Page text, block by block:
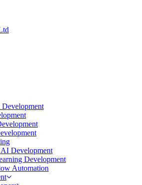
Development
Development
Automation